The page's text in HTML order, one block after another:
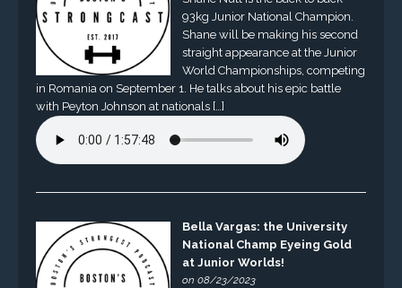
93kg Junior National Champion.
Shane will be making his second
straight appearance at the Junior
World Championships, competing
in Romania on September 1. He talks about his epic battle
with Peyton Johnson at nationals […]
Bella Vargas: the University
National Champ Eyeing Gold
at Junior Worlds!
on 08/23/2023